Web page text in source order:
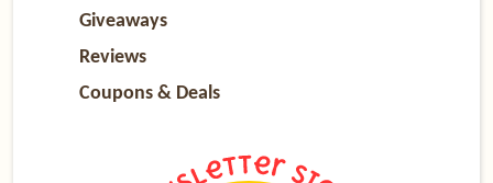
Giveaways
Reviews
Coupons & Deals